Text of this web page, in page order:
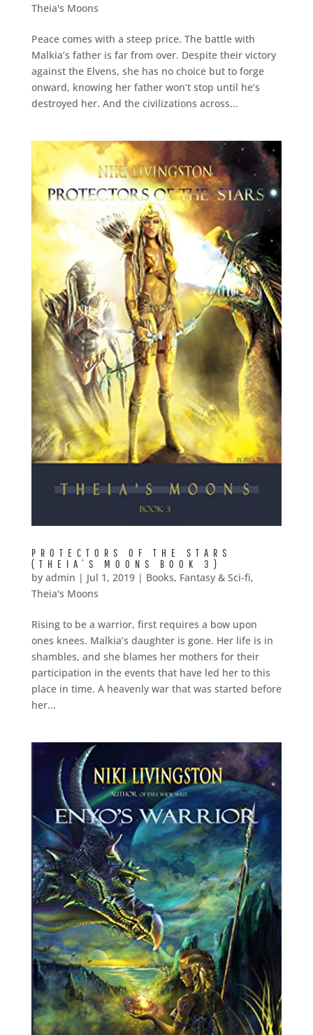
Theia's Moons
Peace comes with a steep price. The battle with
Malkia’s father is far from over. Despite their victory
against the Elvens, she has no choice but to forge
onward, knowing her father won’t stop until he’s
destroyed her. And the civilizations across...
PROTECTORS OF THE STARS
(THEIA’S MOONS BOOK 3)
by admin | Jul 1, 2019| Books, Fantasy & Sci-fi,
Theia's Moons
Rising to be a warrior, first requires a bow upon
ones knees. Malkia’s daughter is gone. Her life is in
shambles, and she blames her mothers for their
participation in the events that have led her to this
place in time. A heavenly war that was started before
her...